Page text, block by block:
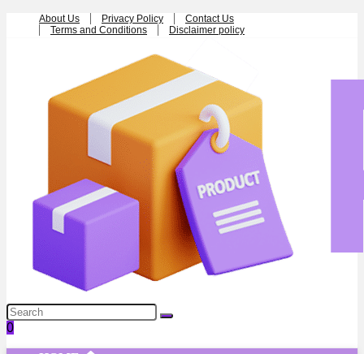
About Us Privacy Policy
Contact Us
Terms and Conditions
Disclaimer policy
0